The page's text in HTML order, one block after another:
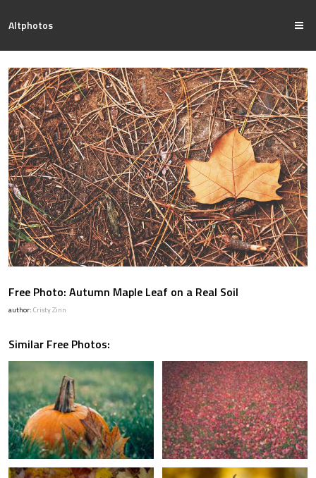
Altphotos
Free Photo: Autumn Maple Leaf on a Real Soil
author: Cristy Zinn
Similar Free Photos: